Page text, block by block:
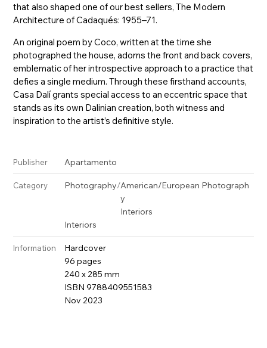
that also shaped one of our best sellers, The Modern
Architecture of Cadaqués: 1955–71.
An original poem by Coco, written at the time she
photographed the house, adorns the front and back covers,
emblematic of her introspective approach to a practice that
defies a single medium. Through these firsthand accounts,
Casa Dalí grants special access to an eccentric space that
stands as its own Dalinian creation, both witness and
inspiration to the artist’s definitive style.
Publisher Apartamento
Category Photography/American/European Photograph
y
Interiors
Interiors
Information
Hardcover
96 pages
240 x 285 mm
ISBN 9788409551583
Nov 2023